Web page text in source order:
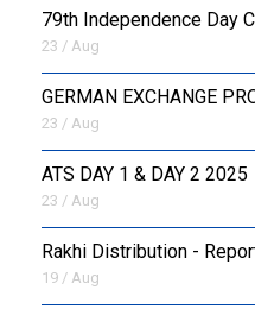
79th Independence Day
23 / Aug
GERMAN EXCHANGE
23 / Aug
ATS DAY 1 & DAY 2 2025
23 / Aug
Rakhi Distribution -
19 / Aug